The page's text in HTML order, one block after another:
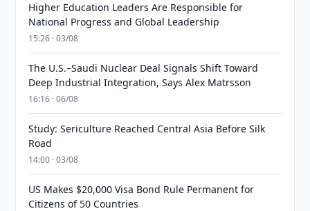
Higher Education Leaders Are Responsible for
National Progress and Global Leadership
15:26 · 03/08
The U.S.–Saudi Nuclear Deal Signals Shift Toward
Deep Industrial Integration, Says Alex Matrsson
16:16 · 06/08
Study: Sericulture Reached Central Asia Before Silk
Road
14:00 · 03/08
US Makes $20,000 Visa Bond Rule Permanent for
Citizens of 50 Countries